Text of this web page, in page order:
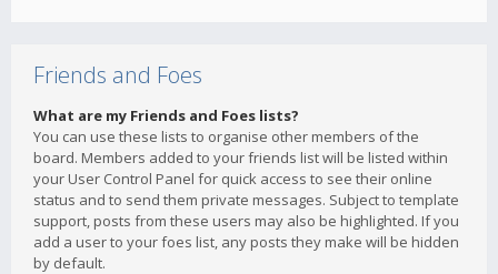
Friends and Foes
What are my Friends and Foes lists?
You can use these lists to organise other members of the
board. Members added to your friends list will be listed within
your User Control Panel for quick access to see their online
status and to send them private messages. Subject to template
support, posts from these users may also be highlighted. If you
add a user to your foes list, any posts they make will be hidden
by default.